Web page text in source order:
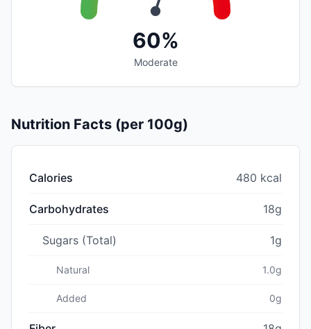
60%
Moderate
Nutrition Facts (per 100g)
Calories 480 kcal
Carbohydrates 18g
Sugars (Total) 1g
Natural 1.0g
Added 0g